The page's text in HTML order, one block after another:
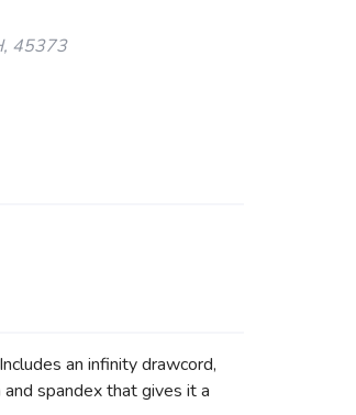
45373
an infinity drawcord,
spandex that gives it a